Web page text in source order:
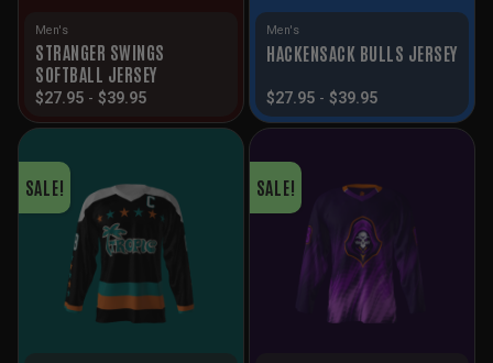
Men's
STRANGER SWINGS
SOFTBALL JERSEY
$27.95 - $39.95
Men's
HACKENSACK BULLS JERSEY
$27.95 - $39.95
SALE! SALE!